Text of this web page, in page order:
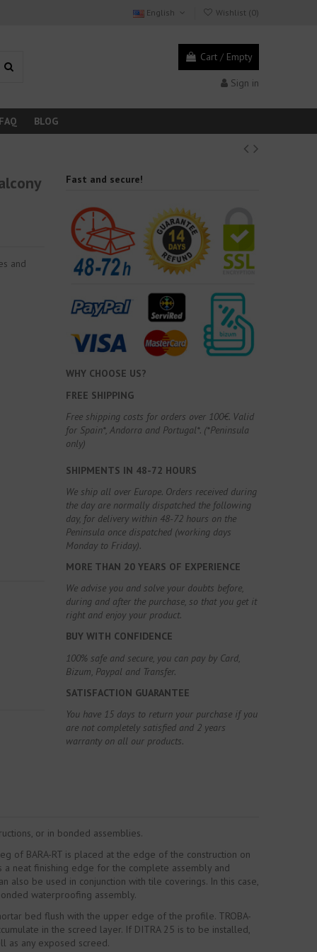
English Wishlist (0)
Cart / Empty
Sign in
FAQ BLOG
and
Fast and secure!
WHY CHOOSE US?
FREE SHIPPING
Free shipping costs for orders over 100€. Valid
for Spain*, Andorra and Portugal*. (*Peninsula
only)
SHIPMENTS IN 48-72 HOURS
We ship all over Europe. Orders received during
the day are normally dispatched the following
day, for delivery within 48-72 hours on the
Peninsula once dispatched (working days
Monday to Friday).
MORE THAN 20 YEARS OF EXPERIENCE
We advise you and solve your doubts before,
during and after the purchase, so that you get it
right and enjoy your product.
BUY WITH CONFIDENCE
100% safe and secure, you can pay by Card,
Bizum, Paypal and Transfer.
SATISFACTION GUARANTEE
You have 15 days to return your purchase if you
are not completely satisfied and 2 years
warranty on all our products.
or in bonded assemblies.
of BARA-RT is placed at the edge of the construction on
neat finishing edge for the complete assembly and
be used in conjunction with tile coverings. In this case,
waterproofing assembly.
bed flush with the upper edge of the profile. TROBA-
in the screed layer. If DITRA 25 is to be installed,
as any exposed screed.